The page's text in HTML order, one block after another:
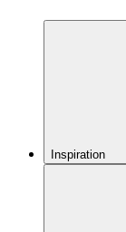
Inspiration